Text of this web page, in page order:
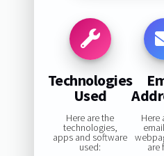
Technologies
Used
Here are the
technologies,
apps and software
used:
Here
are